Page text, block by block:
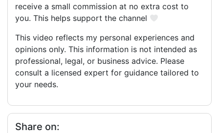
receive a small commission at no extra cost to
you. This helps support the channel
This video reflects my personal experiences and
opinions only. This information is not intended as
professional, legal, or business advice. Please
consult a licensed expert for guidance tailored to
your needs.
Share on: